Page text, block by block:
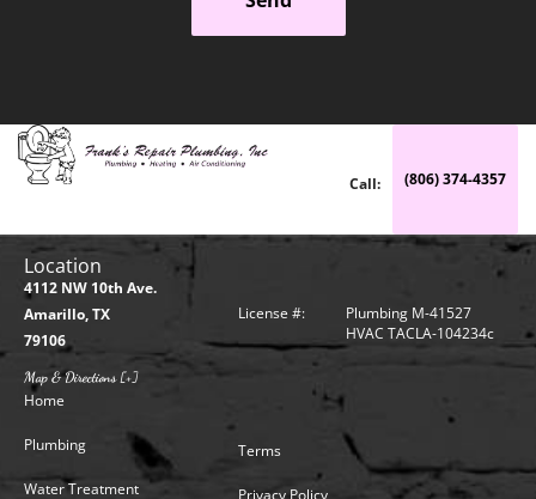
(806) 374-4357
Call:
Location
4112 NW 10th Ave.
Amarillo, TX
79106
Map & Directions [+]
Home
Plumbing
Water Treatment
License #:
Plumbing M-41527
HVAC TACLA-104234c
Terms
Privacy Policy